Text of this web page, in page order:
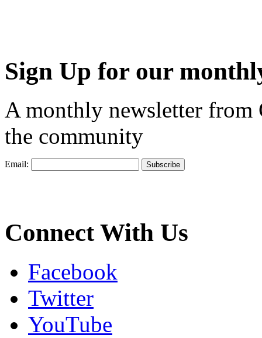
Sign Up for our
A monthly newsletter from
the community
Email:
Connect With Us
Facebook
Twitter
YouTube